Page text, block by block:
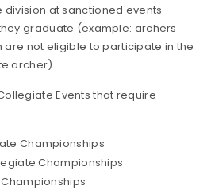
at sanctioned events
graduate (example: archers
not eligible to participate in the
archer).
Events that require
Championships
Championships